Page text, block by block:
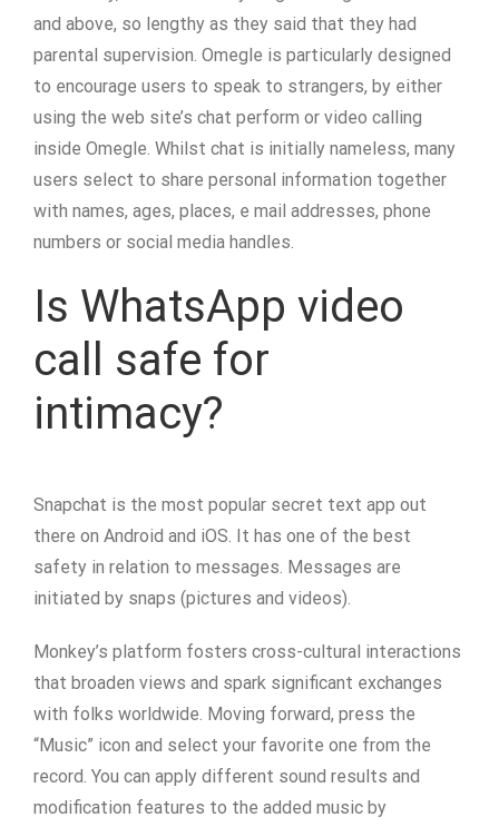
and above, so lengthy as they said that they had
parental supervision. Omegle is particularly designed
to encourage users to speak to strangers, by either
using the web site’s chat perform or video calling
inside Omegle. Whilst chat is initially nameless, many
users select to share personal information together
with names, ages, places, e mail addresses, phone
numbers or social media handles.
Is WhatsApp video
call safe for
intimacy?
Snapchat is the most popular secret text app out
there on Android and iOS. It has one of the best
safety in relation to messages. Messages are
initiated by snaps (pictures and videos).
Monkey’s platform fosters cross-cultural interactions
that broaden views and spark significant exchanges
with folks worldwide. Moving forward, press the
“Music” icon and select your favorite one from the
record. You can apply different sound results and
modification features to the added music by